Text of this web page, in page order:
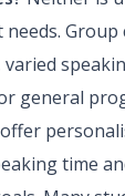
Group
general
time